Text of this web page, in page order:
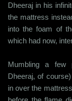
Dheeraj in his
the mattress
into the foam of
which had now,
Mumbling a few
Dheeraj, of
in over the